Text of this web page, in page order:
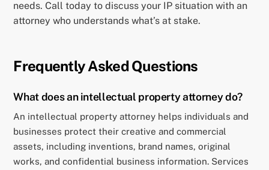
needs. Call today to discuss your IP situation with an
attorney who understands what’s at stake.
Frequently Asked Questions
What does an intellectual property attorney do?
An intellectual property attorney helps individuals and
businesses protect their creative and commercial
assets, including inventions, brand names, original
works, and confidential business information. Services